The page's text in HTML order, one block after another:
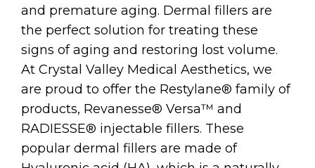
and premature aging. Dermal fillers are
the perfect solution for treating these
signs of aging and restoring lost volume.
At Crystal Valley Medical Aesthetics, we
are proud to offer the Restylane® family of
products, Revanesse® Versa™ and
RADIESSE® injectable fillers. These
popular dermal fillers are made of